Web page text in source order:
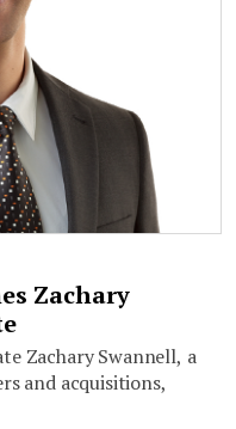
Zachary
Zachary Swannell, a
and acquisitions,